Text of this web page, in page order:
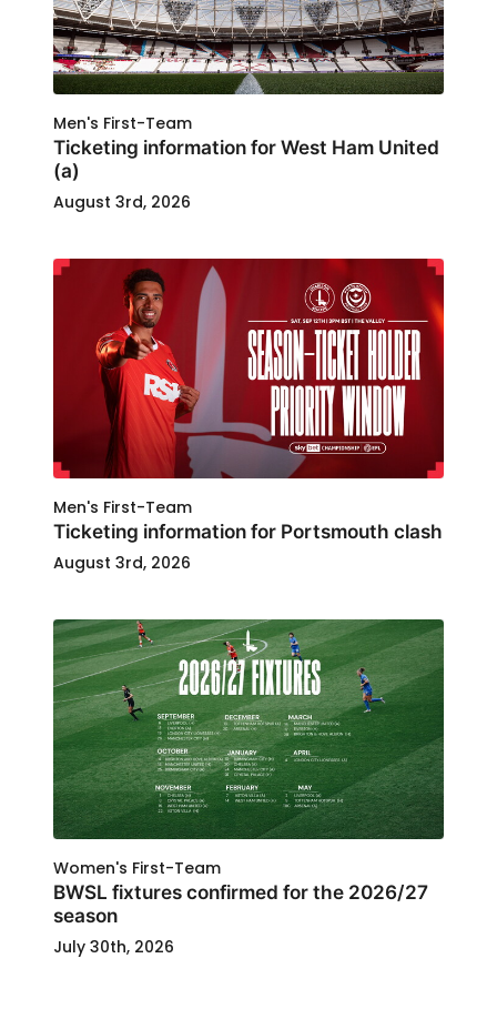
Men's First-Team
Ticketing information for West Ham United
(a)
August 3rd, 2026
Men's First-Team
Ticketing information for Portsmouth clash
August 3rd, 2026
Women's First-Team
BWSL fixtures confirmed for the 2026/27
season
July 30th, 2026